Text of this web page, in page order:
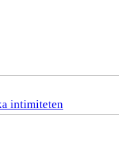
intimiteten